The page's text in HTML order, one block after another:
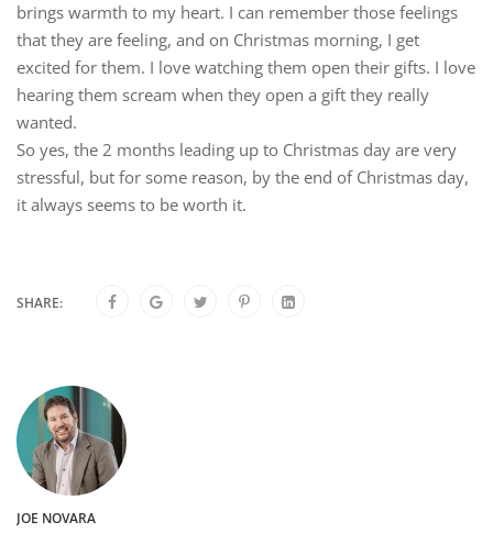
brings warmth to my heart. I can remember those feelings
that they are feeling, and on Christmas morning, I get
excited for them. I love watching them open their gifts. I love
hearing them scream when they open a gift they really
wanted.
So yes, the 2 months leading up to Christmas day are very
stressful, but for some reason, by the end of Christmas day,
it always seems to be worth it.
SHARE:
JOE NOVARA